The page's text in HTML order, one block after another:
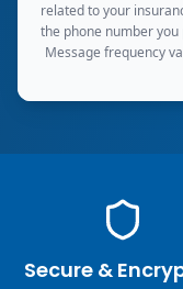
related to your
the phone number
Message frequency
Secure &